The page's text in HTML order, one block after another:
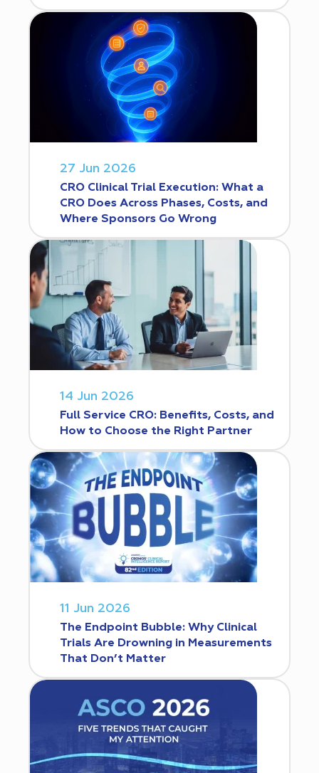
27 Jun 2026
CRO Clinical Trial Execution: What a
CRO Does Across Phases, Costs, and
Where Sponsors Go Wrong
14 Jun 2026
Full Service CRO: Benefits, Costs, and
How to Choose the Right Partner
11 Jun 2026
The Endpoint Bubble: Why Clinical
Trials Are Drowning in Measurements
That Don’t Matter